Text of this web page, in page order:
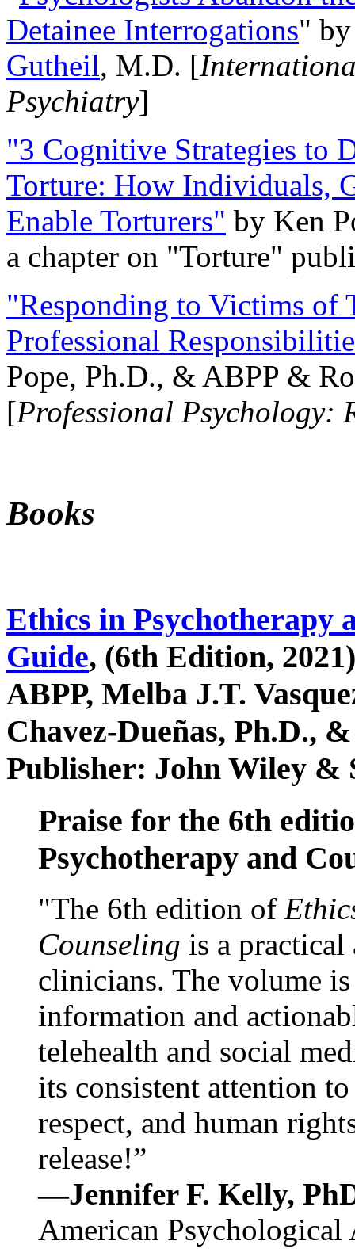
Detainee Interrogations"
Gutheil, M.D. [
Psychiatry]
"3 Cognitive Strategies to
Torture: How Individuals,
Enable Torturers" by Ken
a chapter on "Torture"
"Responding to Victims of
Professional
Pope, Ph.D., & ABPP &
[Professional Psychology:
Books
Ethics in Psychotherapy
Guide, (6th Edition,
ABPP, Melba J.T.
Chavez-Dueñas, Ph.D.,
Publisher: John Wiley &
Praise for the 6th
Psychotherapy and
"The 6th edition of
Counseling is a practical
clinicians. The volume
information and
telehealth and social
its consistent attention
respect, and human
release!”
—Jennifer F. Kelly,
American Psychological